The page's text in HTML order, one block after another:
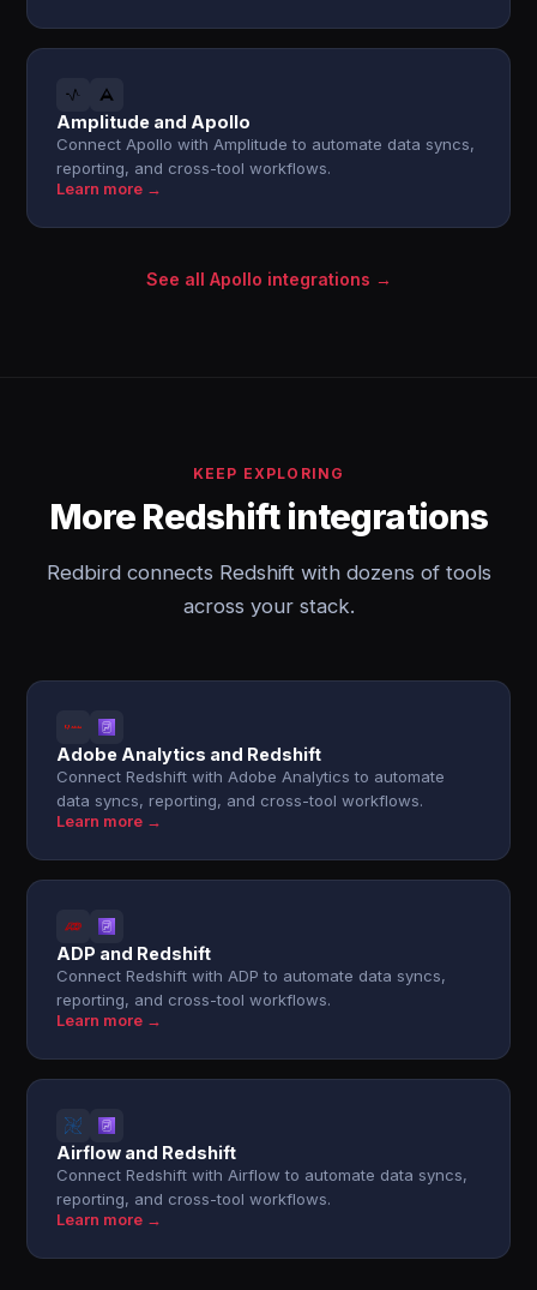
Amplitude and Apollo
Connect Apollo with Amplitude to automate data syncs,
reporting, and cross-tool workflows.
Learn more →
See all Apollo integrations →
KEEP EXPLORING
More Redshift integrations
Redbird connects Redshift with dozens of tools
across your stack.
Adobe Analytics and Redshift
Connect Redshift with Adobe Analytics to automate
data syncs, reporting, and cross-tool workflows.
Learn more →
ADP and Redshift
Connect Redshift with ADP to automate data syncs,
reporting, and cross-tool workflows.
Learn more →
Airflow and Redshift
Connect Redshift with Airflow to automate data syncs,
reporting, and cross-tool workflows.
Learn more →